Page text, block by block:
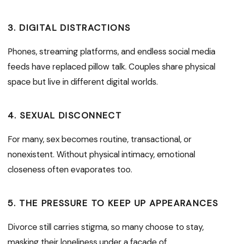
3. DIGITAL DISTRACTIONS
Phones, streaming platforms, and endless social media
feeds have replaced pillow talk. Couples share physical
space but live in different digital worlds.
4. SEXUAL DISCONNECT
For many, sex becomes routine, transactional, or
nonexistent. Without physical intimacy, emotional
closeness often evaporates too.
5. THE PRESSURE TO KEEP UP APPEARANCES
Divorce still carries stigma, so many choose to stay,